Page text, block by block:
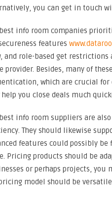
you can get in touch
info room companies
features
and role-based get restrictions
provider. Besides, many of
which are crucial for
help you close deals much
info room suppliers are
They should likewise
features could possibly
Pricing products should be
or perhaps projects,
model should be